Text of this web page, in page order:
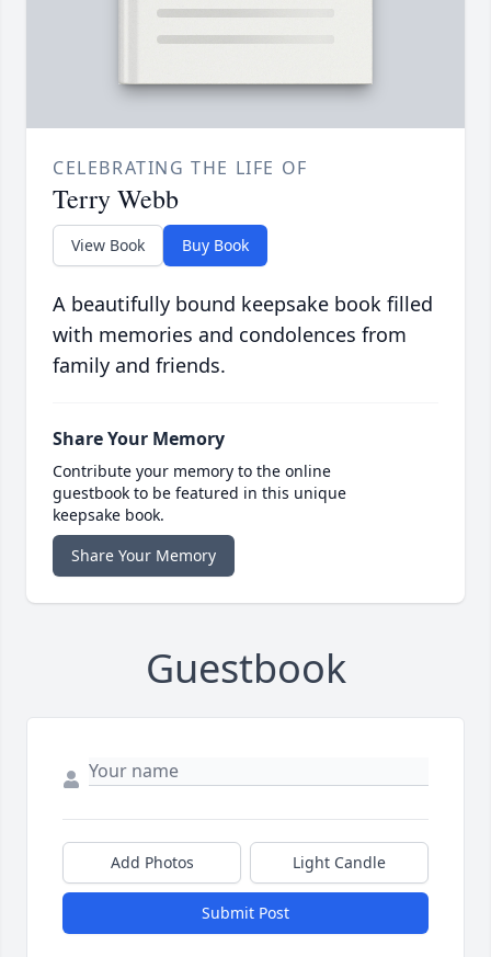
CELEBRATING THE LIFE OF
Terry Webb
View Book Buy Book
A beautifully bound keepsake book filled
with memories and condolences from
family and friends.
Share Your Memory
Contribute your memory to the online
guestbook to be featured in this unique
keepsake book.
Share Your Memory
Guestbook
Add Photos Light Candle
Submit Post